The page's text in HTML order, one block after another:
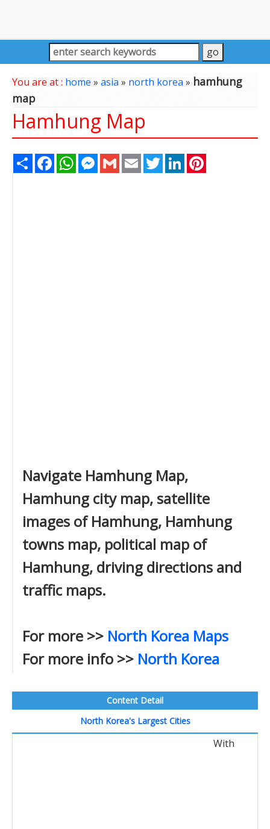
You are at : home » asia» north korea» hamhung
map
Hamhung Map
Share FacebookWhatsAppMessenger
Gmail Email TwitterLinkedIn
Navigate Hamhung Map,
Hamhung city map, satellite
images of Hamhung, Hamhung
towns map, political map of
Hamhung, driving directions and
traffic maps.
For more >> North Korea Maps
For more info >> North Korea
Content Detail
North Korea's Largest Cities
With